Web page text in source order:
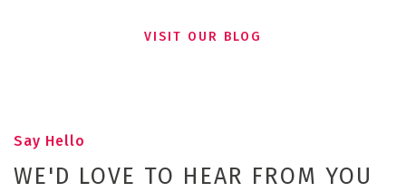
VISIT OUR BLOG
Say Hello
WE'D LOVE TO HEAR FROM YOU